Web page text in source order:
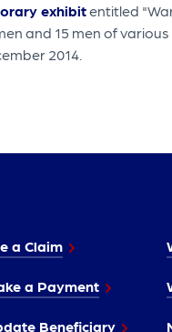
exhibitentitled
and 15 men of
2014.
a Claim
a Payment
Beneficiary